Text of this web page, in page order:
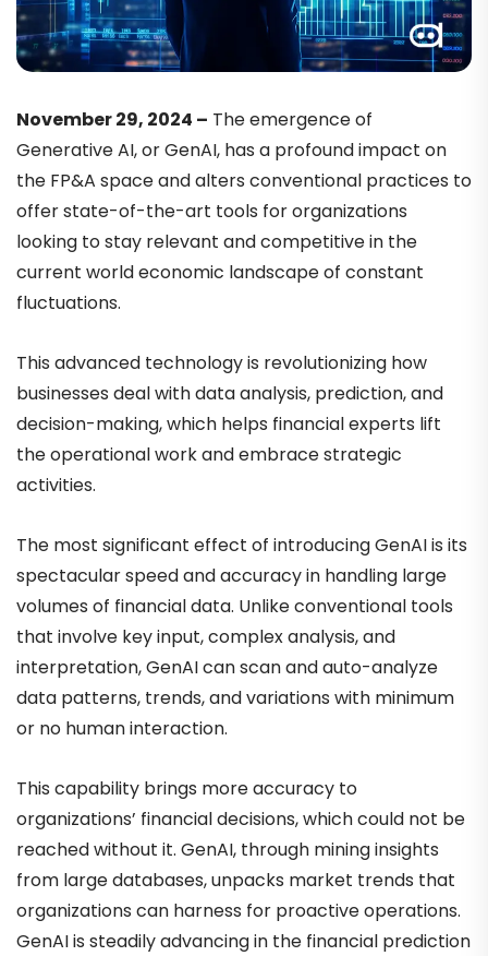
November 29, 2024 – The emergence of
Generative AI, or GenAI, has a profound impact on
the FP&A space and alters conventional practices to
offer state-of-the-art tools for organizations
looking to stay relevant and competitive in the
current world economic landscape of constant
fluctuations.
This advanced technology is revolutionizing how
businesses deal with data analysis, prediction, and
decision-making, which helps financial experts lift
the operational work and embrace strategic
activities.
The most significant effect of introducing GenAI is its
spectacular speed and accuracy in handling large
volumes of financial data. Unlike conventional tools
that involve key input, complex analysis, and
interpretation, GenAI can scan and auto-analyze
data patterns, trends, and variations with minimum
or no human interaction.
This capability brings more accuracy to
organizations’ financial decisions, which could not be
reached without it. GenAI, through mining insights
from large databases, unpacks market trends that
organizations can harness for proactive operations.
GenAI is steadily advancing in the financial prediction